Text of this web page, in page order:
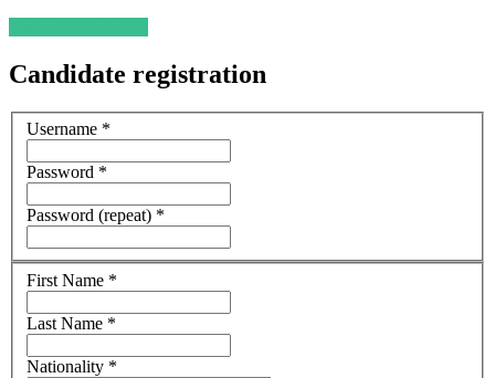
Candidate registration
Username *
Password *
Password (repeat) *
First Name *
Last Name *
Nationality *